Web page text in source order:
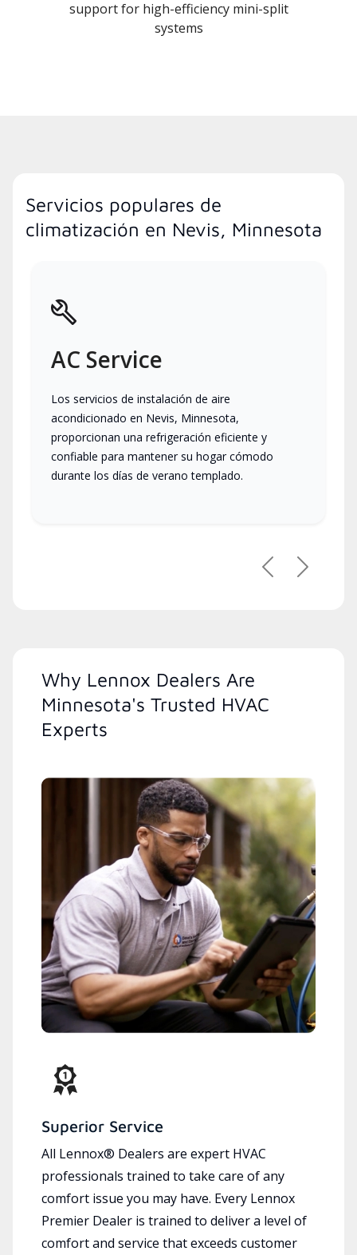
support for high-efficiency mini-split
systems
Servicios populares de
climatización en Nevis, Minnesota
AC Service
Los servicios de instalación de aire
acondicionado en Nevis, Minnesota,
proporcionan una refrigeración eficiente y
confiable para mantener su hogar cómodo
durante los días de verano templado.
PreviousNext
Why Lennox Dealers Are
Minnesota's Trusted HVAC
Experts
Superior Service
All Lennox® Dealers are expert HVAC
professionals trained to take care of any
comfort issue you may have. Every Lennox
Premier Dealer is trained to deliver a level of
comfort and service that exceeds customer